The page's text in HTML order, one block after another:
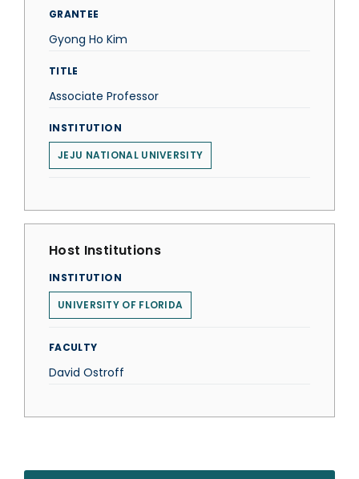
GRANTEE
Gyong Ho Kim
TITLE
Associate Professor
INSTITUTION
JEJU NATIONAL UNIVERSITY
Host Institutions
INSTITUTION
UNIVERSITY OF FLORIDA
FACULTY
David Ostroff